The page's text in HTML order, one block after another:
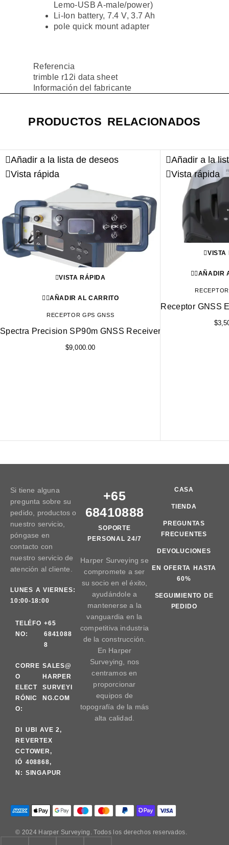
Lemo-USB A-male/power)
Li-Ion battery, 7.4 V, 3.7 Ah
pole quick mount adapter
Referencia
trimble r12i data sheet
Información del fabricante
PRODUCTOS RELACIONADOS
Añadir a la lista de deseos
Vista rápida
VISTA RÁPIDA
AÑADIR AL CARRITO
RECEPTOR GPS GNSS
Spectra Precision SP90m GNSS Receiver
$9,000.00
Añadir a la
Vista rápida
VISTA
AÑADIR
Receptor GNSS
$
Si tiene alguna
pregunta sobre su
pedido, productos o
nuestro servicio,
póngase en
contacto con
nuestro servicio de
atención al cliente.
LUNES A VIERNES:
10:00-18:00
TELÉFO
NO:
+65
6841088
8
CORRE
O
ELECT
RÓNIC
O:
SALES@
HARPER
SURVEYI
NG.COM
DI
RE
CC
IÓ
N:
UBI AVE 2,
VERTEX
TOWER,
408868,
SINGAPUR
+65
68410888
SOPORTE
PERSONAL 24/7
Harper Surveying se
compromete a ser
su socio en el éxito,
ayudándole a
mantenerse a la
vanguardia en la
competitiva industria
de la construcción.
En Harper
Surveying, nos
centramos en
proporcionar
equipos de
topografía de la más
alta calidad.
CASA
TIENDA
PREGUNTAS
FRECUENTES
DEVOLUCIONES
EN OFERTA HASTA
60%
SEGUIMIENTO DE
PEDIDO
© 2024 Harper Surveying. Todos los derechos reservados.